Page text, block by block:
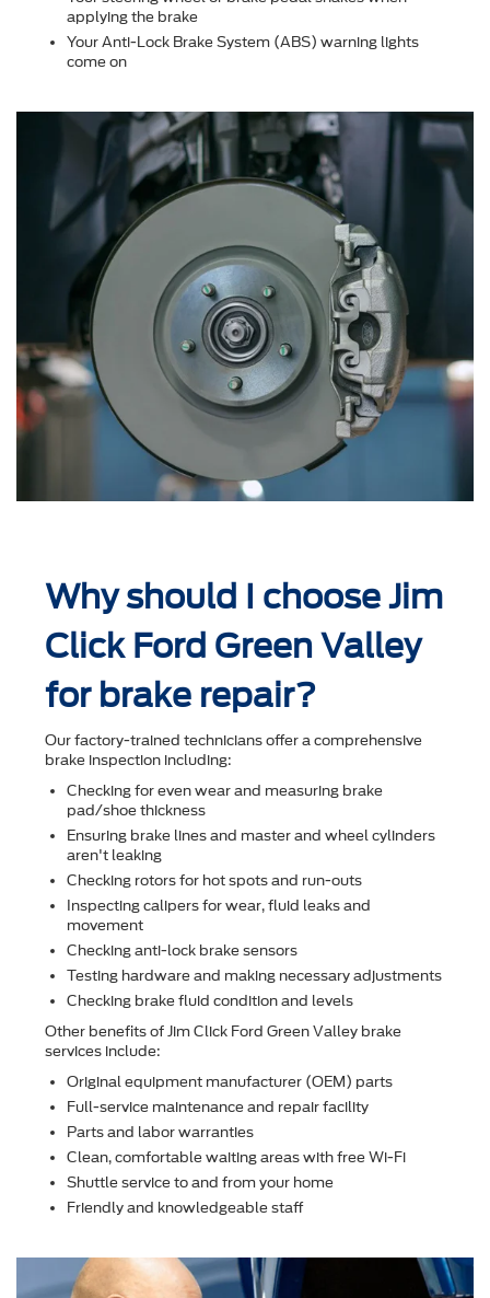
applying the brake
Your Anti-Lock Brake System (ABS) warning lights
come on
Why should I choose Jim
Click Ford Green Valley
for brake repair?
Our factory-trained technicians offer a comprehensive
brake inspection including:
Checking for even wear and measuring brake
pad/shoe thickness
Ensuring brake lines and master and wheel cylinders
aren't leaking
Checking rotors for hot spots and run-outs
Inspecting calipers for wear, ﬂuid leaks and
movement
Checking anti-lock brake sensors
Testing hardware and making necessary adjustments
Checking brake ﬂuid condition and levels
Other beneﬁts of Jim Click Ford Green Valley brake
services include:
Original equipment manufacturer (OEM) parts
Full-service maintenance and repair facility
Parts and labor warranties
Clean, comfortable waiting areas with free Wi-Fi
Shuttle service to and from your home
Friendly and knowledgeable staff